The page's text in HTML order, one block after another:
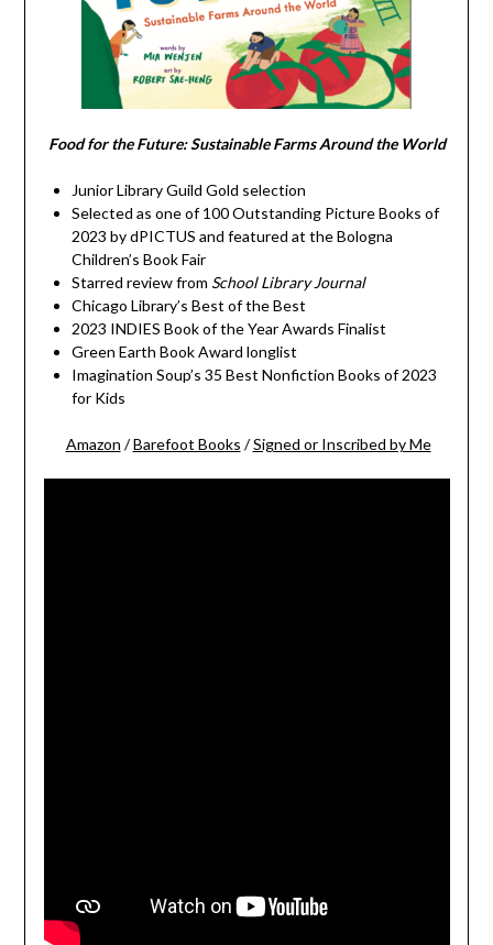
Food for the Future: Sustainable Farms Around the World
Junior Library Guild Gold selection
Selected as one of 100 Outstanding Picture Books of
2023 by dPICTUS and featured at the Bologna
Children’s Book Fair
Starred review from School Library Journal
Chicago Library’s Best of the Best
2023 INDIES Book of the Year Awards Finalist
Green Earth Book Award longlist
Imagination Soup’s 35 Best Nonfiction Books of 2023
for Kids
Amazon /Barefoot Books /Signed or Inscribed by Me